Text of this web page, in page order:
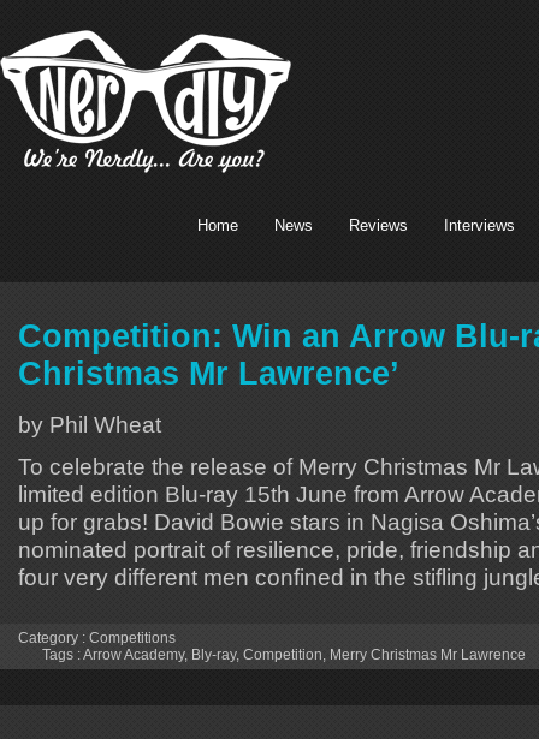
Home News Reviews Interviews
Competition: Win an Arrow Blu-
Christmas Mr Lawrence’
by Phil Wheat
To celebrate the release of Merry Christmas Mr
limited edition Blu-ray 15th June from Arrow
up for grabs! David Bowie stars in Nagisa
nominated portrait of resilience, pride, friendship
four very different men confined in the stifling
Category : Competitions
Tags :Arrow Academy, Bly-ray, Competition, Merry Christmas Mr Lawrence